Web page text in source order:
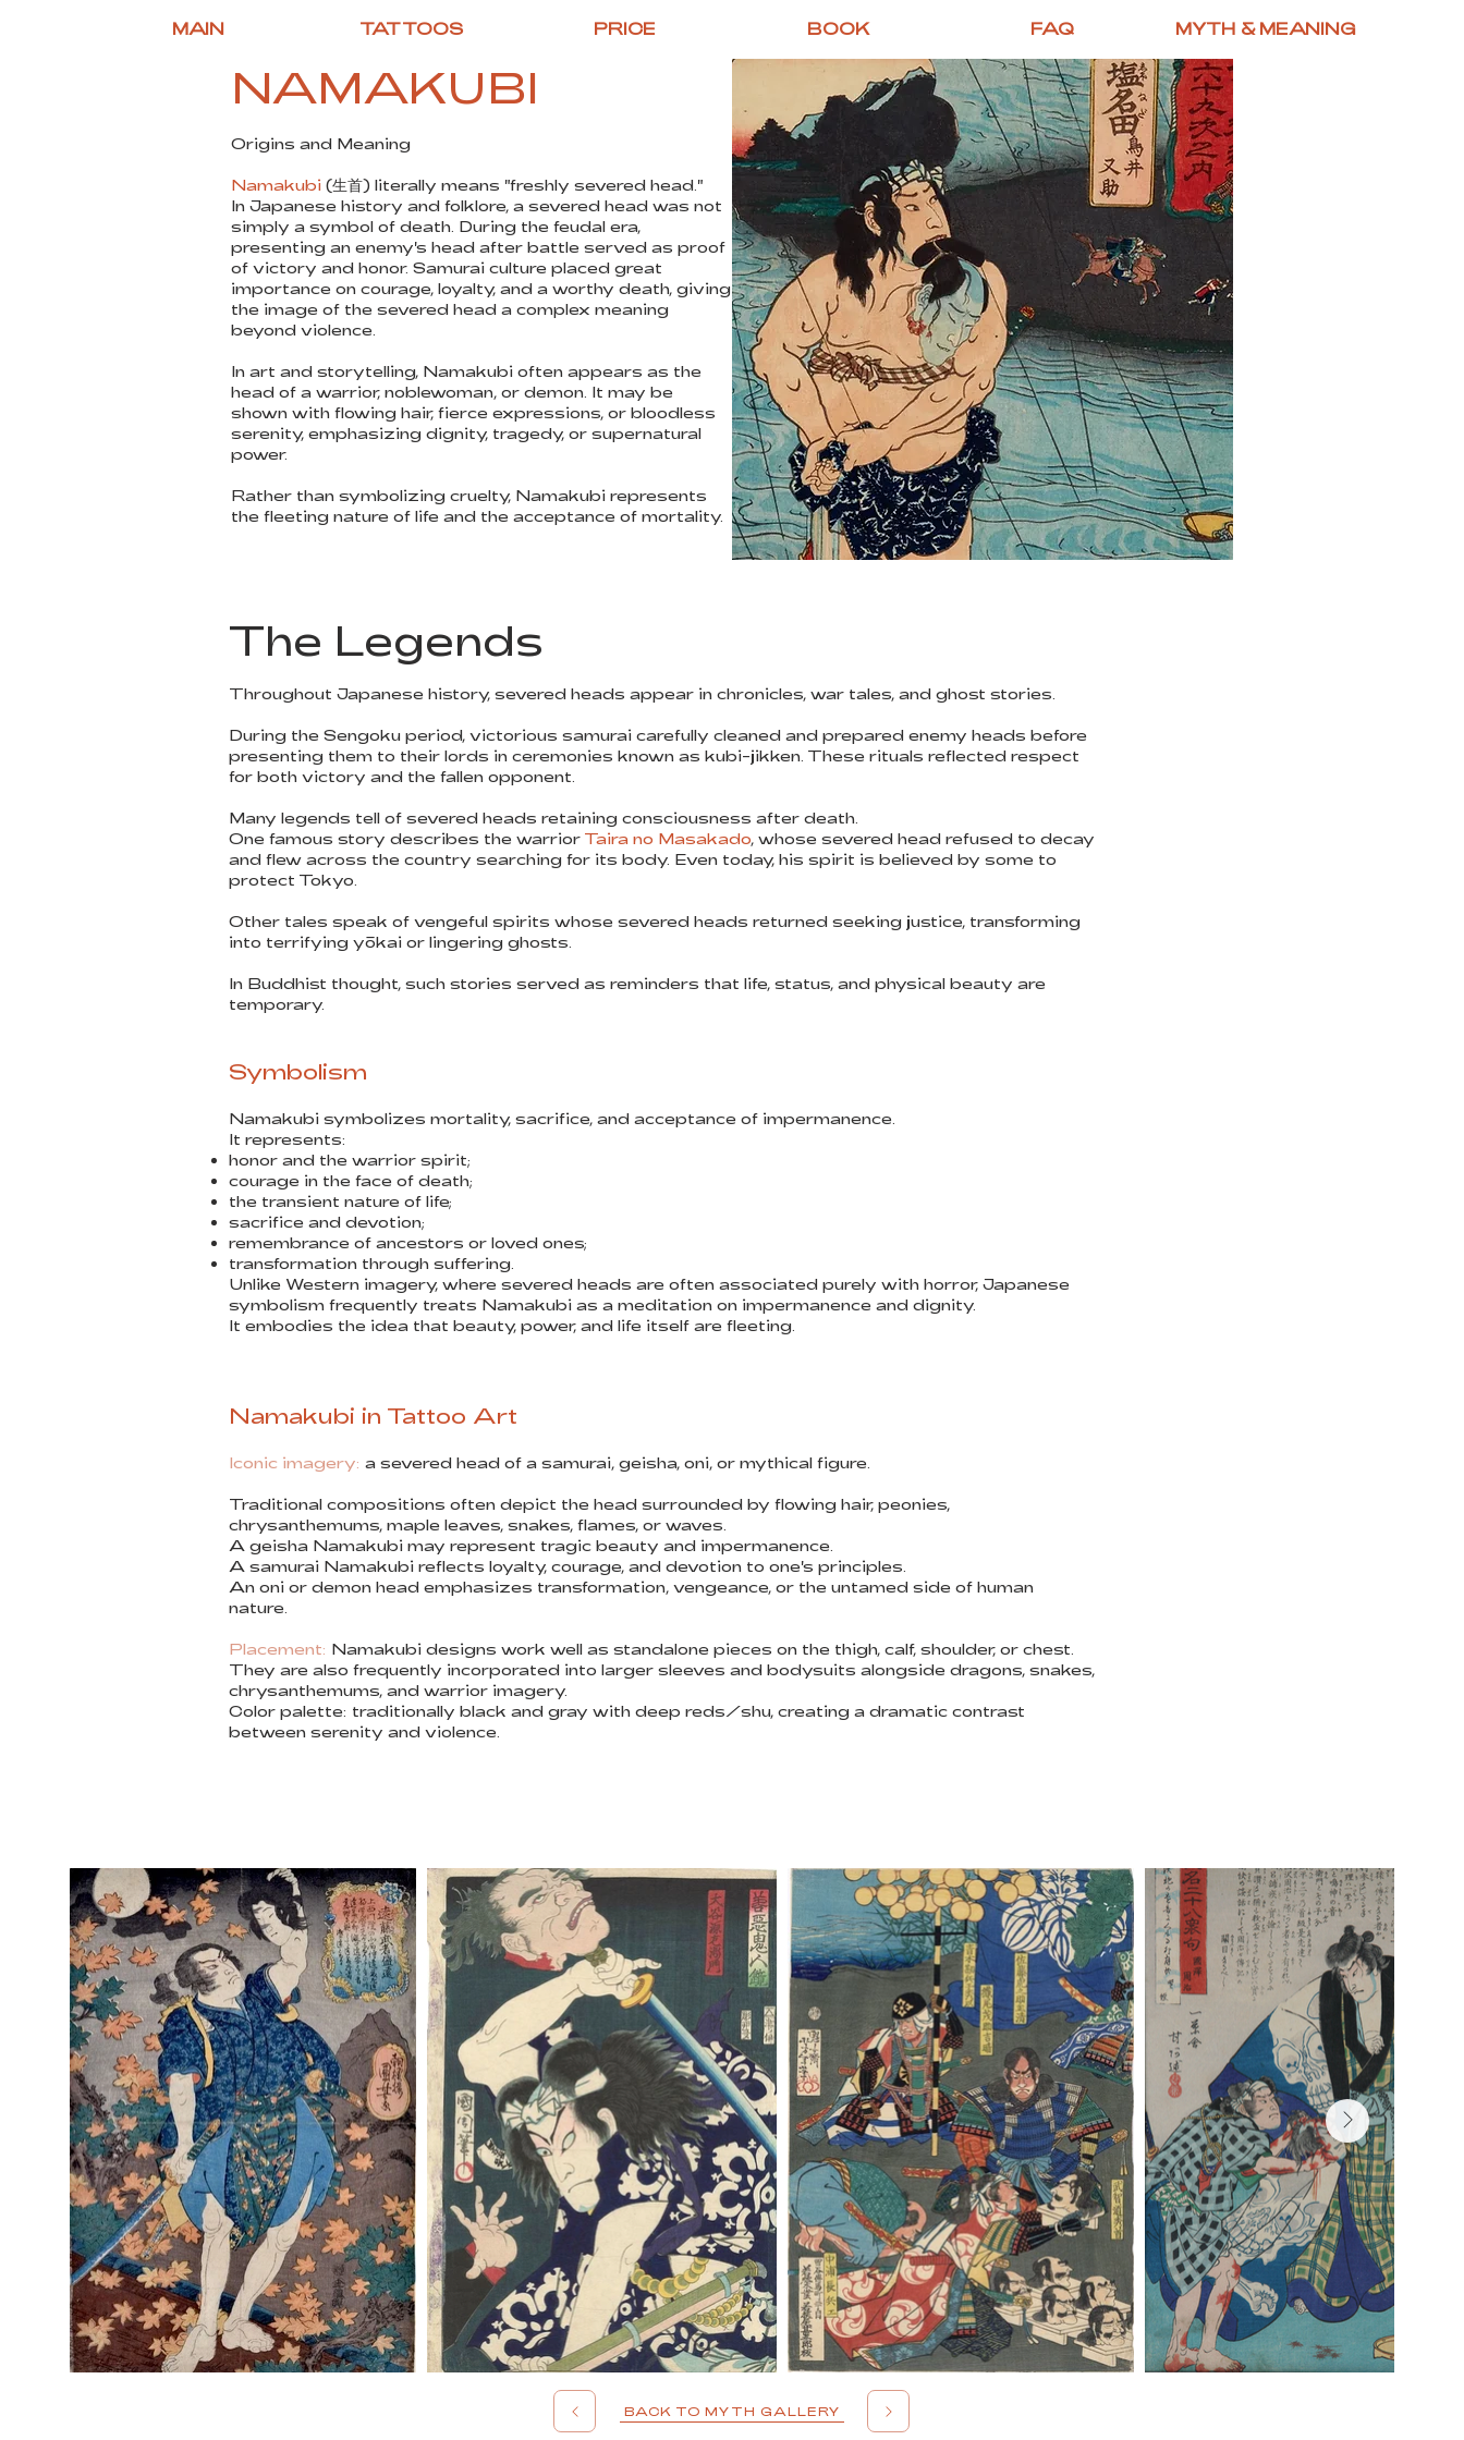
MAIN TATTOOS PRICE BOOK FAQ MYTH & MEANING
NAMAKUBI
Origins and Meaning
Namakubi (生首) literally means "freshly severed head."
In Japanese history and folklore, a severed head was not
simply a symbol of death. During the feudal era,
presenting an enemy's head after battle served as proof
of victory and honor. Samurai culture placed great
importance on courage, loyalty, and a worthy death, giving
the image of the severed head a complex meaning
beyond violence.
In art and storytelling, Namakubi often appears as the
head of a warrior, noblewoman, or demon. It may be
shown with flowing hair, fierce expressions, or bloodless
serenity, emphasizing dignity, tragedy, or supernatural
power.
Rather than symbolizing cruelty, Namakubi represents
the fleeting nature of life and the acceptance of mortality.
Throughout Japanese history, severed heads appear in chronicles, war tales, and ghost stories.
During the Sengoku period, victorious samurai carefully cleaned and prepared enemy heads before
presenting them to their lords in ceremonies known as kubi-jikken. These rituals reflected respect
for both victory and the fallen opponent.
Many legends tell of severed heads retaining consciousness after death.
One famous story describes the warrior Taira no Masakado, whose severed head refused to decay
and flew across the country searching for its body. Even today, his spirit is believed by some to
protect Tokyo.
Other tales speak of vengeful spirits whose severed heads returned seeking justice, transforming
into terrifying yōkai or lingering ghosts.
In Buddhist thought, such stories served as reminders that life, status, and physical beauty are
temporary.
The Legends
Symbolism
Namakubi symbolizes mortality, sacrifice, and acceptance of impermanence.
It represents:
honor and the warrior spirit;
courage in the face of death;
the transient nature of life;
sacrifice and devotion;
remembrance of ancestors or loved ones;
transformation through suffering.
Unlike Western imagery, where severed heads are often associated purely with horror, Japanese
symbolism frequently treats Namakubi as a meditation on impermanence and dignity.
It embodies the idea that beauty, power, and life itself are fleeting.
Namakubi in Tattoo Art
Iconic imagery: a severed head of a samurai, geisha, oni, or mythical figure.
Traditional compositions often depict the head surrounded by flowing hair, peonies,
chrysanthemums, maple leaves, snakes, flames, or waves.
A geisha Namakubi may represent tragic beauty and impermanence.
A samurai Namakubi reflects loyalty, courage, and devotion to one's principles.
An oni or demon head emphasizes transformation, vengeance, or the untamed side of human
nature.
Placement: Namakubi designs work well as standalone pieces on the thigh, calf, shoulder, or chest.
They are also frequently incorporated into larger sleeves and bodysuits alongside dragons, snakes,
chrysanthemums, and warrior imagery.
Color palette: traditionally black and gray with deep reds/shu, creating a dramatic contrast
between serenity and violence.
BACK TO MYTH GALLERY